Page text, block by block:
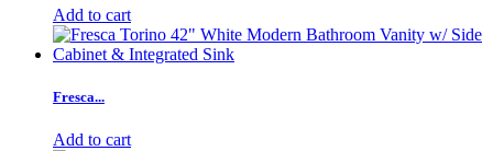
Add to cart
Fresca...
Add to cart